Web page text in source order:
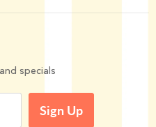
specials
Sign Up